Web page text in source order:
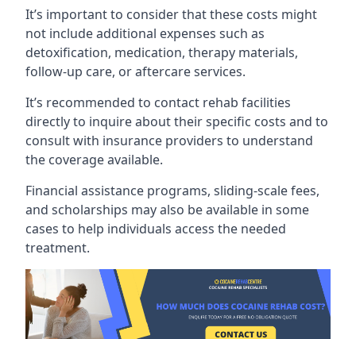
It’s important to consider that these costs might
not include additional expenses such as
detoxification, medication, therapy materials,
follow-up care, or aftercare services.
It’s recommended to contact rehab facilities
directly to inquire about their specific costs and to
consult with insurance providers to understand
the coverage available.
Financial assistance programs, sliding-scale fees,
and scholarships may also be available in some
cases to help individuals access the needed
treatment.